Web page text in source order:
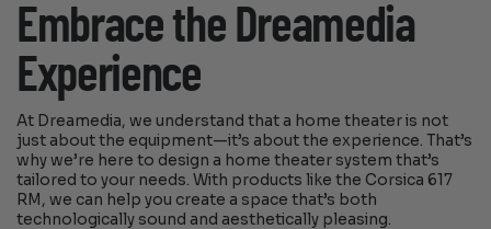
Embrace the Dreamedia
Experience
At Dreamedia, we understand that a home theater is not
just about the equipment—it’s about the experience. That’s
why we’re here to design a home theater system that’s
tailored to your needs. With products like the Corsica 617
RM, we can help you create a space that’s both
technologically sound and aesthetically pleasing.